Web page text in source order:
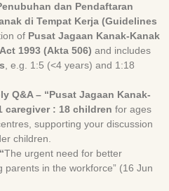
dan Pendaftaran
di Tempat Kerja (Guidelines
of Pusat Jagaan Kanak-Kanak
1993 (Akta 506) and includes
, e.g. 1:5 (<4 years) and 1:18
Q&A – “Pusat Jagaan Kanak-
caregiver : 18 children for ages
supporting your discussion
children.
The urgent need for better
parents in the workforce” (16 Jun